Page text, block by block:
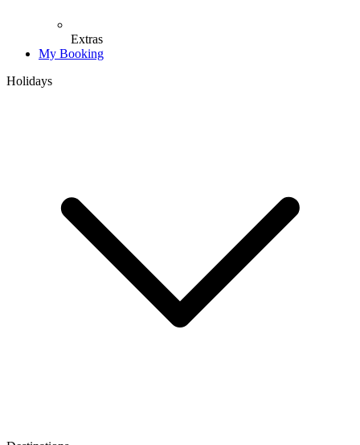
Extras
My Booking
Holidays